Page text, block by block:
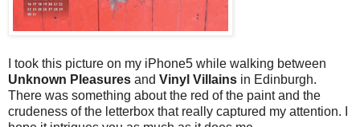
I took this picture on my iPhone5 while walking between
Unknown Pleasures and Vinyl Villains in Edinburgh.
There was something about the red of the paint and the
crudeness of the letterbox that really captured my attention. I